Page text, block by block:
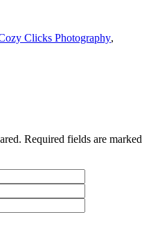
Clicks Photography,
Required fields are marked